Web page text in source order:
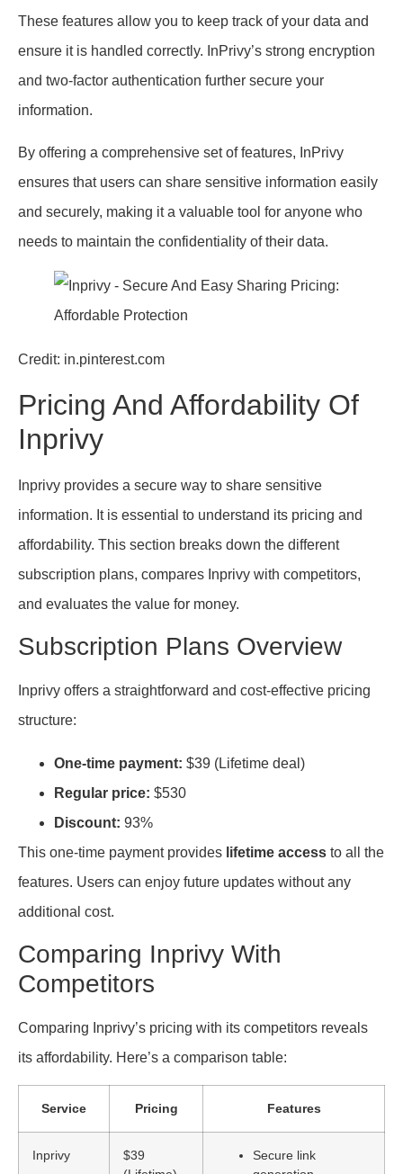
These features allow you to keep track of your data and
ensure it is handled correctly. InPrivy’s strong encryption
and two-factor authentication further secure your
information.
By offering a comprehensive set of features, InPrivy
ensures that users can share sensitive information easily
and securely, making it a valuable tool for anyone who
needs to maintain the confidentiality of their data.
Credit: in.pinterest.com
Pricing And Affordability Of
Inprivy
Inprivy provides a secure way to share sensitive
information. It is essential to understand its pricing and
affordability. This section breaks down the different
subscription plans, compares Inprivy with competitors,
and evaluates the value for money.
Subscription Plans Overview
Inprivy offers a straightforward and cost-effective pricing
structure:
One-time payment: $39 (Lifetime deal)
Regular price: $530
Discount: 93%
This one-time payment provides lifetime access to all the
features. Users can enjoy future updates without any
additional cost.
Comparing Inprivy With
Competitors
Comparing Inprivy’s pricing with its competitors reveals
its affordability. Here’s a comparison table:
Service Pricing Features
Inprivy
$39
Secure link